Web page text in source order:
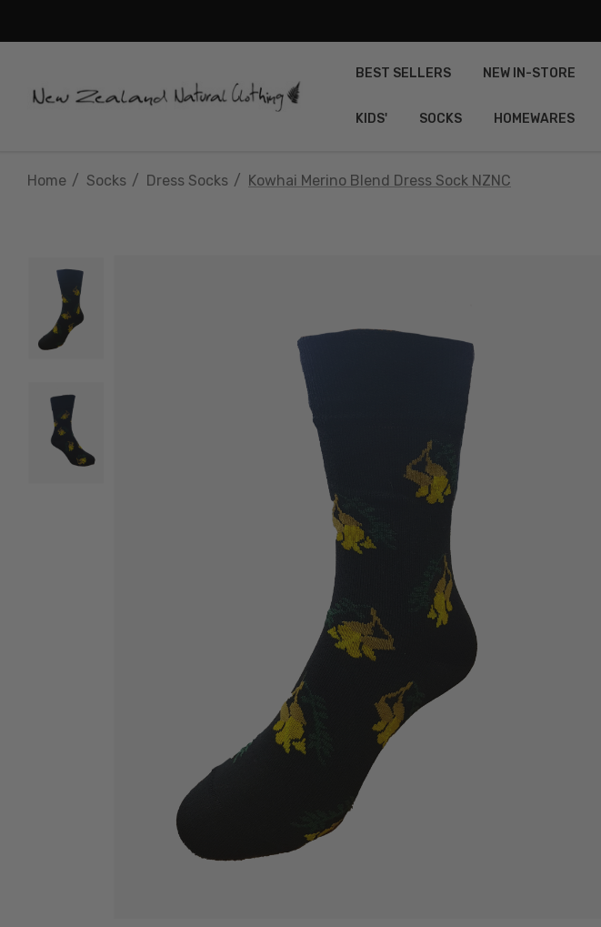
BEST SELLERS NEW IN-STORE
KIDS' SOCKS HOMEWARES
Home Socks Dress Socks Kowhai Merino Blend Dress Sock NZNC